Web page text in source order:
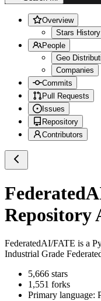
Overview
Stars History
People
Geo
Companies
Commits
Pull Requests
Issues
Repository
Contributors
Repository
FederatedAI/FATE is a
Industrial Grade
5,666 stars
1,551 forks
Primary language: